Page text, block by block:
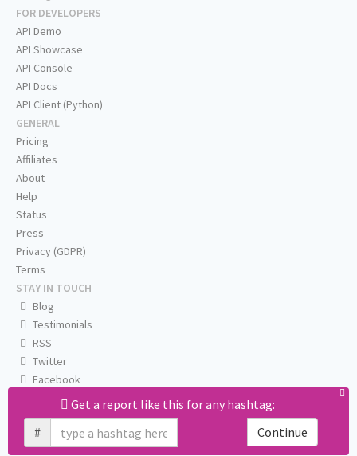
Get a report like this for any hashtag:
#
Continue
FOR DEVELOPERS
API Demo
API Showcase
API Console
API Docs
API Client (Python)
GENERAL
Pricing
Affiliates
About
Help
Status
Press
Privacy (GDPR)
Terms
STAY IN TOUCH
Blog
Testimonials
RSS
Twitter
Facebook
Email us